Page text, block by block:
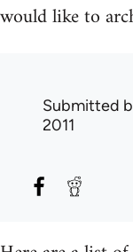
would like to
Submitted
2011